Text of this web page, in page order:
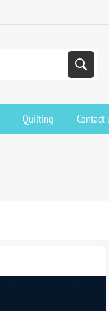
Quilting Contact